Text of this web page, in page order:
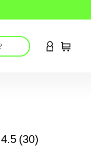
LOGIN TO
Cart
Rating
4.5 (30)